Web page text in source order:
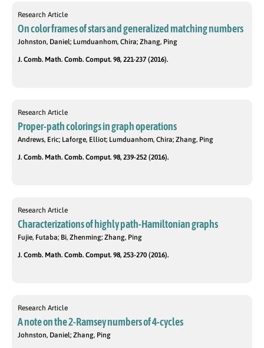
Research Article
On color frames of stars and generalized matching numbers
Johnston, Daniel; Lumduanhom, Chira; Zhang, Ping
J. Comb. Math. Comb. Comput. 98, 221-237 (2016).
Research Article
Proper-path colorings in graph operations
Andrews, Eric; Laforge, Elliot; Lumduanhom, Chira; Zhang, Ping
J. Comb. Math. Comb. Comput. 98, 239-252 (2016).
Research Article
Characterizations of highly path-Hamiltonian graphs
Fujie, Futaba; Bi, Zhenming; Zhang, Ping
J. Comb. Math. Comb. Comput. 98, 253-270 (2016).
Research Article
A note on the 2-Ramsey numbers of 4-cycles
Johnston, Daniel; Zhang, Ping